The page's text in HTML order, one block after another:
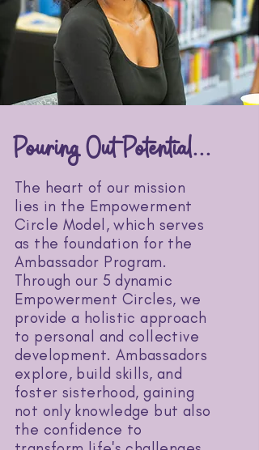
Pouring Out Potential...
The heart of our mission
lies in the Empowerment
Circle Model, which serves
as the foundation for the
Ambassador Program.
Through our 5 dynamic
Empowerment Circles, we
provide a holistic approach
to personal and collective
development. Ambassadors
explore, build skills, and
foster sisterhood, gaining
not only knowledge but also
the confidence to